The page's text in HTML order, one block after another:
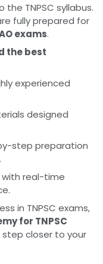
the TNPSC syllabus.
fully prepared for
exams.
the best
experienced
designed
step preparation
real-time
in TNPSC exams,
for TNPSC
closer to your